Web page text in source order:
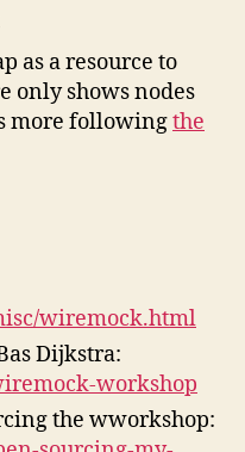
as a resource to
only shows nodes
more followingthe
wiremock.html
Dijkstra:
workshop
the wworkshop: